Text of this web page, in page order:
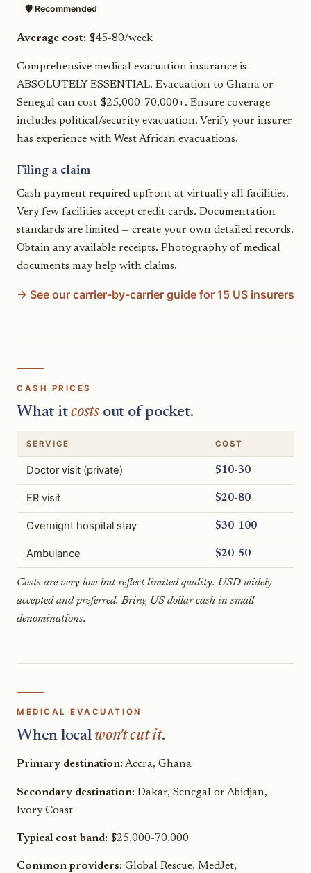
🛡️ Recommended
Average cost: $45-80/week
Comprehensive medical evacuation insurance is
ABSOLUTELY ESSENTIAL. Evacuation to Ghana or
Senegal can cost $25,000-70,000+. Ensure coverage
includes political/security evacuation. Verify your insurer
has experience with West African evacuations.
Filing a claim
Cash payment required upfront at virtually all facilities.
Very few facilities accept credit cards. Documentation
standards are limited — create your own detailed records.
Obtain any available receipts. Photography of medical
documents may help with claims.
→ See our carrier-by-carrier guide for 15 US insurers
CASH PRICES
What itcosts out of pocket.
SERVICE COST
Doctor visit (private) $10-30
ER visit $20-80
Overnight hospital stay $30-100
Ambulance $20-50
Costs are very low but reflect limited quality. USD widely
accepted and preferred. Bring US dollar cash in small
denominations.
MEDICAL EVACUATION
When localwon't cut it.
Primary destination: Accra, Ghana
Secondary destination: Dakar, Senegal or Abidjan,
Ivory Coast
Typical cost band: $25,000-70,000
Common providers: Global Rescue, MedJet,